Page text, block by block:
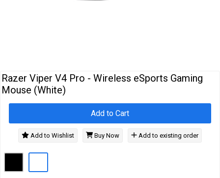
Razer Viper V4 Pro - Wireless eSports Gaming
Mouse (White)
Add to Cart
Add to Wishlist Buy Now Add to existing order